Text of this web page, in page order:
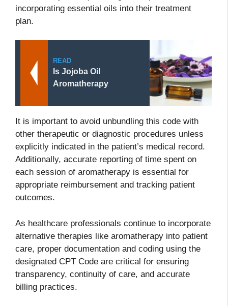
incorporating essential oils into their treatment
plan.
READ
Is Jojoba Oil
Aromatherapy
It is important to avoid unbundling this code with
other therapeutic or diagnostic procedures unless
explicitly indicated in the patient’s medical record.
Additionally, accurate reporting of time spent on
each session of aromatherapy is essential for
appropriate reimbursement and tracking patient
outcomes.
As healthcare professionals continue to incorporate
alternative therapies like aromatherapy into patient
care, proper documentation and coding using the
designated CPT Code are critical for ensuring
transparency, continuity of care, and accurate
billing practices.